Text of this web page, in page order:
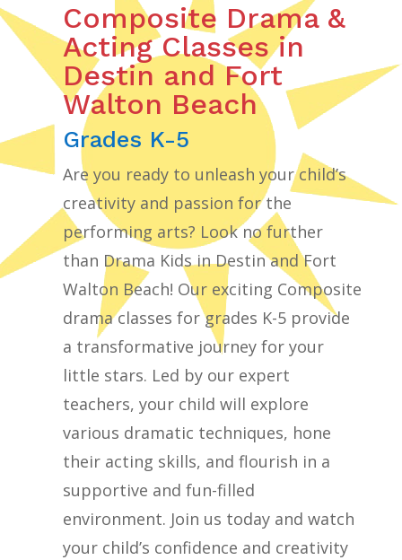
Composite Drama &
Acting Classes in
Destin and Fort
Walton Beach
Grades K-5
Are you ready to unleash your child’s
creativity and passion for the
performing arts? Look no further
than Drama Kids in Destin and Fort
Walton Beach! Our exciting Composite
drama classes for grades K-5 provide
a transformative journey for your
little stars. Led by our expert
teachers, your child will explore
various dramatic techniques, hone
their acting skills, and flourish in a
supportive and fun-filled
environment. Join us today and watch
your child’s confidence and creativity